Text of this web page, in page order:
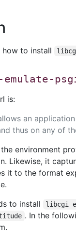
how to install
is:
an
thus on any of
environment
Likewise, it
it to the format
to install
libcgi-
. In the